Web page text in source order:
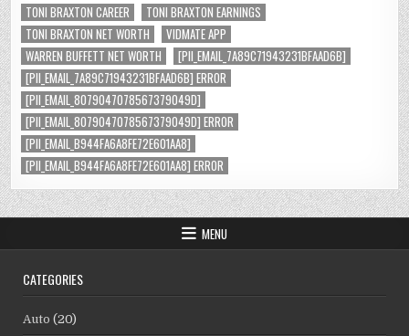
TONI BRAXTON CAREER
TONI BRAXTON EARNINGS
TONI BRAXTON NET WORTH
VIDMATE APP
WARREN BUFFETT NET WORTH
[PII_EMAIL_7A89C71943231BFAAD6B]
[PII_EMAIL_7A89C71943231BFAAD6B] ERROR
[PII_EMAIL_8079047078567379049D]
[PII_EMAIL_8079047078567379049D] ERROR
[PII_EMAIL_B944FA6A8FE72E601AA8]
[PII_EMAIL_B944FA6A8FE72E601AA8] ERROR
MENU
CATEGORIES
Auto (20)